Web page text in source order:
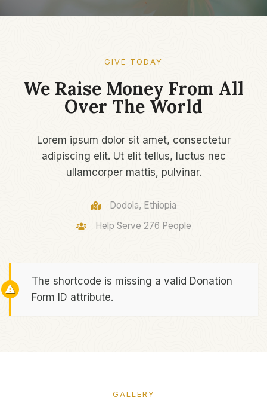
GIVE TODAY​
We Raise Money From All
Over The World​
Lorem ipsum dolor sit amet, consectetur
adipiscing elit. Ut elit tellus, luctus nec
ullamcorper mattis, pulvinar.
Dodola, Ethiopia
Help Serve 276 People​
The shortcode is missing a valid Donation
Form ID attribute.
GALLERY​